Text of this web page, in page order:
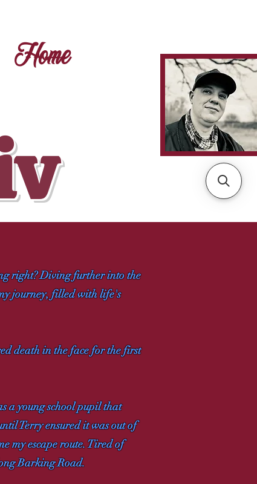
Home
right? Diving further into the
journey, filled with life's
death in the face for the first
a young school pupil that
Terry ensured it was out of
my escape route. Tired of
Barking Road.